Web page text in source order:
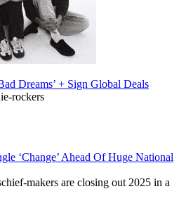
Dreams’ + Sign Global Deals
rockers
‘Change’ Ahead Of Huge National
makers are closing out 2025 in a